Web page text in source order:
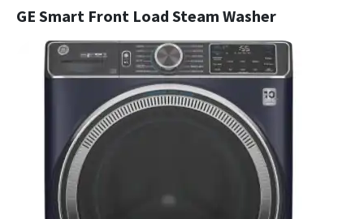
GE Smart Front Load Steam Washer